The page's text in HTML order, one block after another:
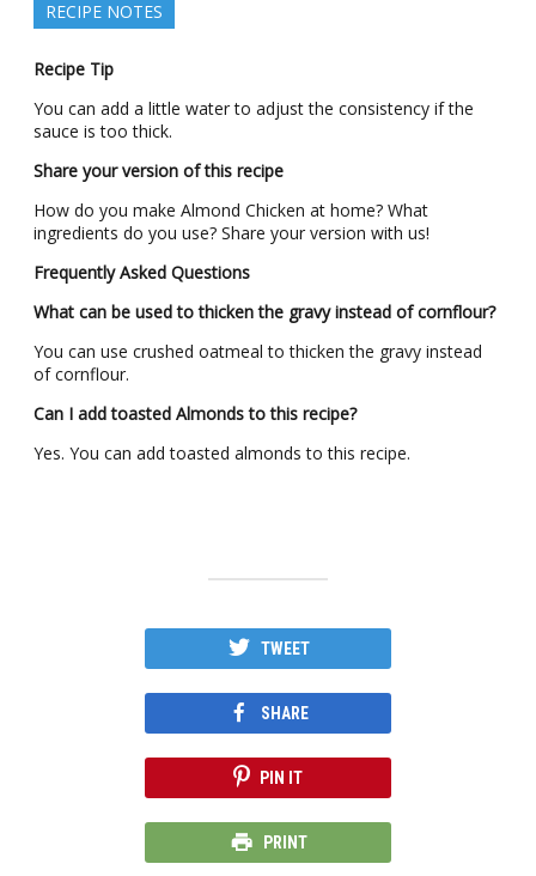
RECIPE NOTES
Recipe Tip
You can add a little water to adjust the consistency if the
sauce is too thick.
Share your version of this recipe
How do you make Almond Chicken at home? What
ingredients do you use? Share your version with us!
Frequently Asked Questions
What can be used to thicken the gravy instead of cornflour?
You can use crushed oatmeal to thicken the gravy instead
of cornflour.
Can I add toasted Almonds to this recipe?
Yes. You can add toasted almonds to this recipe.
TWEET
SHARE
PIN IT
PRINT